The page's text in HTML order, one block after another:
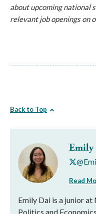
about upcoming national
relevant job openings on
Back to Top
Read
Emily Dai is a junior
Politics and